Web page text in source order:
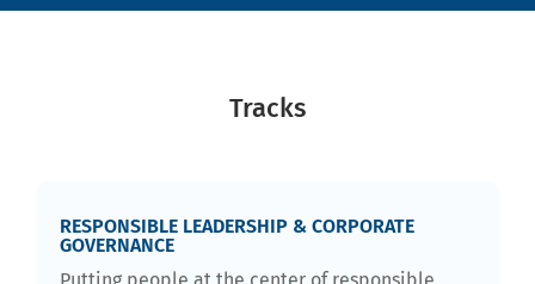
Tracks
RESPONSIBLE LEADERSHIP & CORPORATE
GOVERNANCE